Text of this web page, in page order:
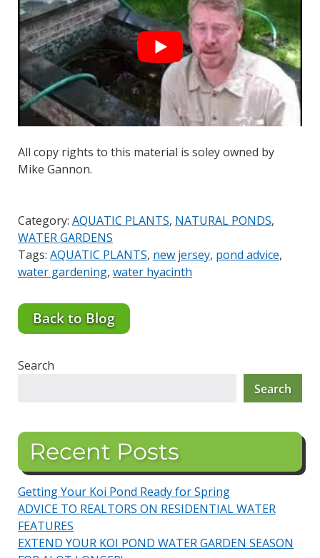
All copy rights to this material is soley owned by
Mike Gannon.
Category: AQUATIC PLANTS, NATURAL PONDS,
WATER GARDENS
Tags: AQUATIC PLANTS, new jersey, pond advice,
water gardening, water hyacinth
Back to Blog
Search
Search
Recent Posts
Getting Your Koi Pond Ready for Spring
ADVICE TO REALTORS ON RESIDENTIAL WATER
FEATURES
EXTEND YOUR KOI POND WATER GARDEN SEASON